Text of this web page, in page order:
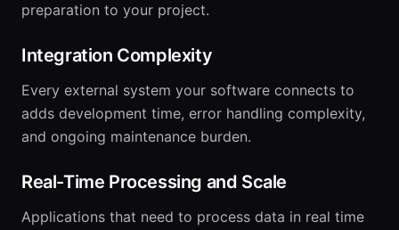
preparation to your project.
Integration Complexity
Every external system your software connects to
adds development time, error handling complexity,
and ongoing maintenance burden.
Real-Time Processing and Scale
Applications that need to process data in real time